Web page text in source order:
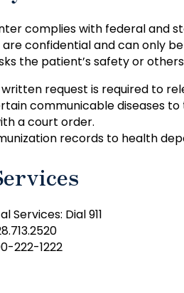
complies with federal and
are confidential and can only
the patient’s safety or
written request is required to
communicable diseases
a court order.
records to health
Services: Dial 911
222-1222